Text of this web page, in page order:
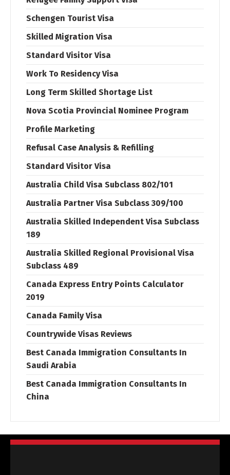
Schengen Tourist Visa
Skilled Migration Visa
Standard Visitor Visa
Work To Residency Visa
Long Term Skilled Shortage List
Nova Scotia Provincial Nominee Program
Profile Marketing
Refusal Case Analysis & Refilling
Standard Visitor Visa
Australia Child Visa Subclass 802/101
Australia Partner Visa Subclass 309/100
Australia Skilled Independent Visa Subclass
189
Australia Skilled Regional Provisional Visa
Subclass 489
Canada Express Entry Points Calculator
2019
Canada Family Visa
Countrywide Visas Reviews
Best Canada Immigration Consultants In
Saudi Arabia
Best Canada Immigration Consultants In
China